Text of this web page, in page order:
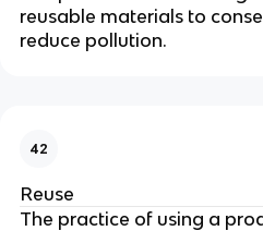
reusable materials to
reduce pollution.
42
Reuse
The practice of using a